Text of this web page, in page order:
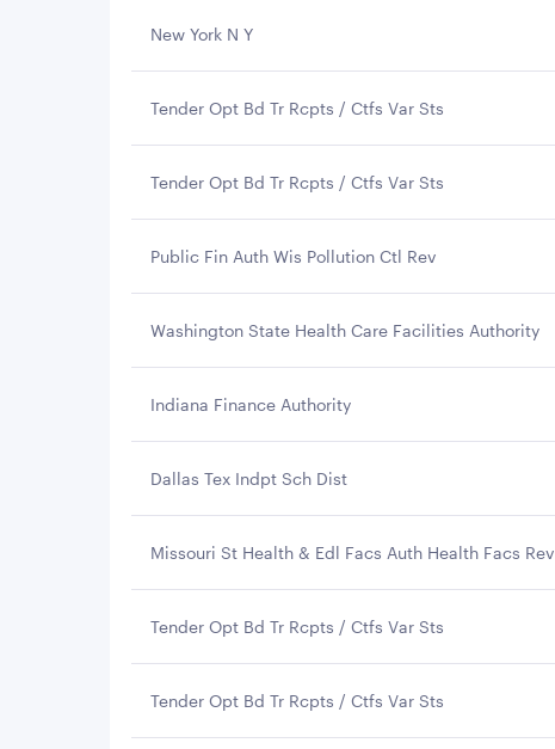
New York N Y
Tender Opt Bd Tr Rcpts / Ctfs Var Sts
Tender Opt Bd Tr Rcpts / Ctfs Var Sts
Public Fin Auth Wis Pollution Ctl Rev
Washington State Health Care Facilities Authority
Indiana Finance Authority
Dallas Tex Indpt Sch Dist
Missouri St Health & Edl Facs Auth Health Facs Rev
Tender Opt Bd Tr Rcpts / Ctfs Var Sts
Tender Opt Bd Tr Rcpts / Ctfs Var Sts